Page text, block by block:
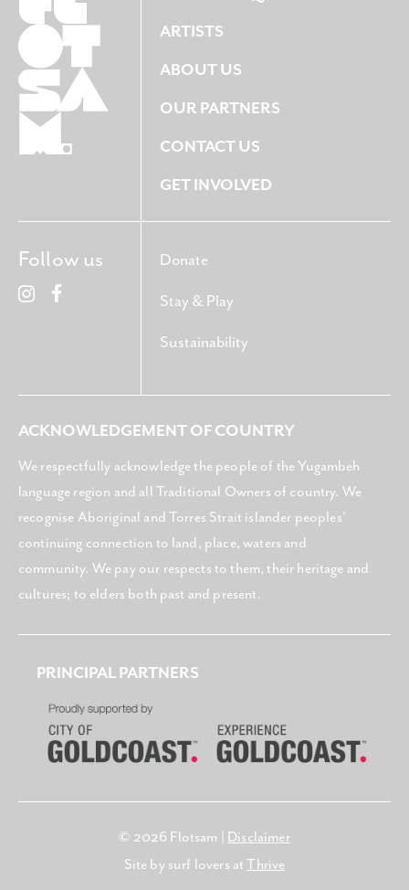
ARTISTS
ABOUT US
OUR PARTNERS
CONTACT US
GET INVOLVED
Donate
Stay & Play
Sustainability
Follow us
ACKNOWLEDGEMENT OF COUNTRY
We respectfully acknowledge the people of the Yugambeh
language region and all Traditional Owners of country. We
recognise Aboriginal and Torres Strait islander peoples’
continuing connection to land, place, waters and
community. We pay our respects to them, their heritage and
cultures; to elders both past and present.
PRINCIPAL PARTNERS
© 2026 Flotsam | Disclaimer
Site by surf lovers atThrive